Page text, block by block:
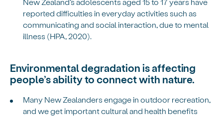
reported difficulties in everyday activities such as
communicating and social interaction, due to mental
illness (HPA, 2020).
Environmental degradation is affecting
people’s ability to connect with nature.
Many New Zealanders engage in outdoor recreation,
and we get important cultural and health benefits